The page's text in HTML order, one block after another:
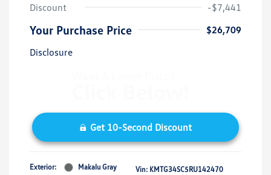
Discount
-$7,441
Your Purchase Price
$26,709
Disclosure
Get 10-Second Discount
Exterior:
Makalu Gray
Vin: KMTG34SC5RU142470